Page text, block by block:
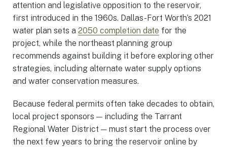
attention and legislative opposition to the reservoir,
first introduced in the 1960s. Dallas-Fort Worth’s 2021
water plan sets a 2050 completion date for the
project, while the northeast planning group
recommends against building it before exploring other
strategies, including alternate water supply options
and water conservation measures.
Because federal permits often take decades to obtain,
local project sponsors — including the Tarrant
Regional Water District — must start the process over
the next few years to bring the reservoir online by